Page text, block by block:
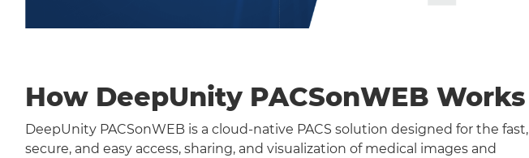
How DeepUnity PACSonWEB Works
DeepUnity PACSonWEB is a cloud-native PACS solution designed for the fast,
secure, and easy access, sharing, and visualization of medical images and